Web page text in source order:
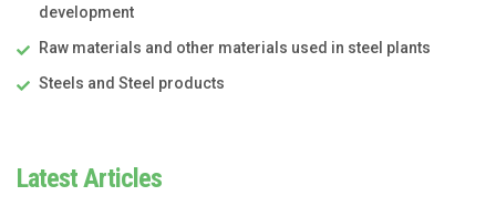
development
Raw materials and other materials used in steel plants
Steels and Steel products
Latest Articles